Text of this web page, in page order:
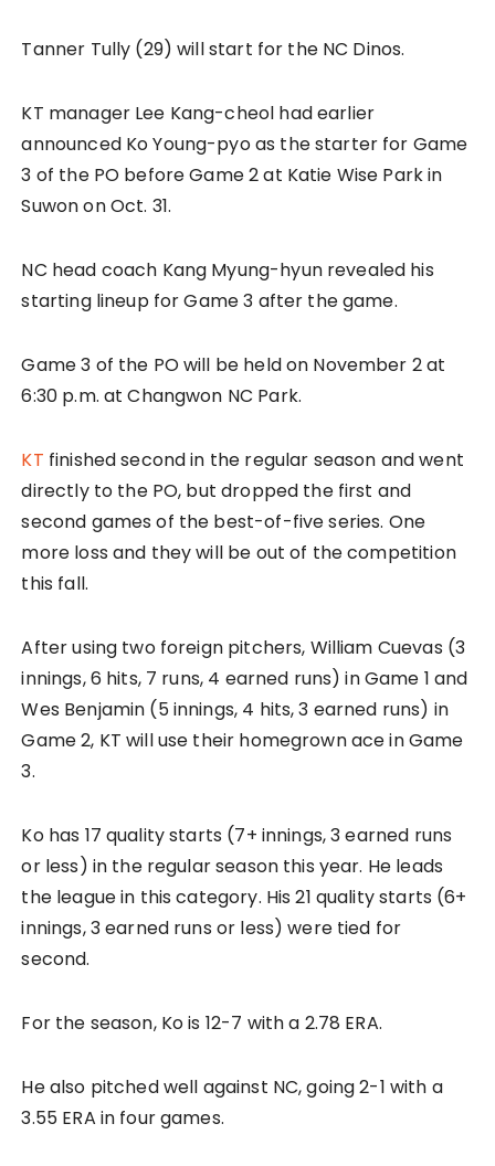
Tanner Tully (29) will start for the NC Dinos.
KT manager Lee Kang-cheol had earlier
announced Ko Young-pyo as the starter for Game
3 of the PO before Game 2 at Katie Wise Park in
Suwon on Oct. 31.
NC head coach Kang Myung-hyun revealed his
starting lineup for Game 3 after the game.
Game 3 of the PO will be held on November 2 at
6:30 p.m. at Changwon NC Park.
KT finished second in the regular season and went
directly to the PO, but dropped the first and
second games of the best-of-five series. One
more loss and they will be out of the competition
this fall.
After using two foreign pitchers, William Cuevas (3
innings, 6 hits, 7 runs, 4 earned runs) in Game 1 and
Wes Benjamin (5 innings, 4 hits, 3 earned runs) in
Game 2, KT will use their homegrown ace in Game
3.
Ko has 17 quality starts (7+ innings, 3 earned runs
or less) in the regular season this year. He leads
the league in this category. His 21 quality starts (6+
innings, 3 earned runs or less) were tied for
second.
For the season, Ko is 12-7 with a 2.78 ERA.
He also pitched well against NC, going 2-1 with a
3.55 ERA in four games.